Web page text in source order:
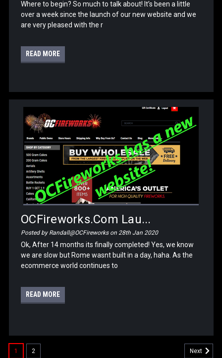
Where to begin? So much to talk about! It’s been a little
over a week since the launch of our new website and we
are very pleased with the r
READ MORE
OCFireworks.com Lau...
Posted by Randall@OCFireworks on 28th Jan 2020
Ok, After 14 months its finally completed! Yes, we know
we are slow but Rome wasnt built in a day, haha. As the
ecommerce world continues to
READ MORE
1 2 Next